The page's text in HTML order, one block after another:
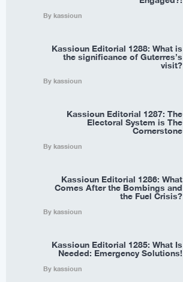
By kassioun
Kassioun Editorial 1288: What is
the significance of Guterres’s
visit?
By kassioun
Kassioun Editorial 1287: The
Electoral System is The
Cornerstone
By kassioun
Kassioun Editorial 1286: What
Comes After the Bombings and
the Fuel Crisis?
By kassioun
Kassioun Editorial 1285: What Is
Needed: Emergency Solutions!
By kassioun